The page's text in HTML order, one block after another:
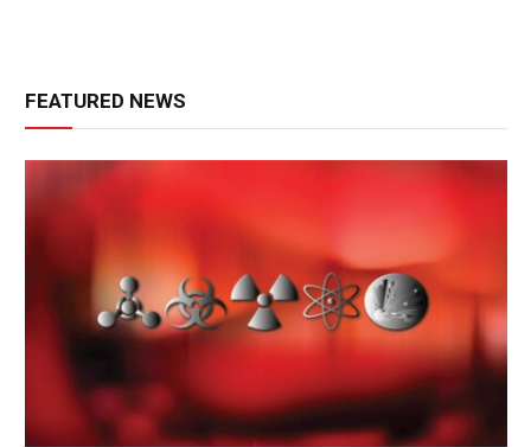
FEATURED NEWS